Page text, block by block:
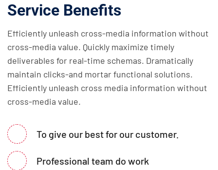
Service Benefits
Efficiently unleash cross-media information without
cross-media value. Quickly maximize timely
deliverables for real-time schemas. Dramatically
maintain clicks-and mortar functional solutions.
Efficiently unleash cross media information without
cross-media value.
To give our best for our customer.
Professional team do work